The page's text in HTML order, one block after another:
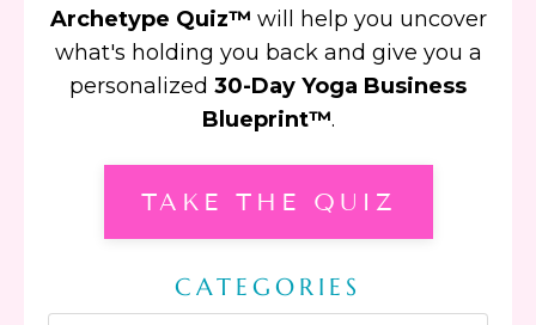
Archetype Quiz™ will help you uncover
what's holding you back and give you a
personalized 30-Day Yoga Business
Blueprint™.
TAKE THE QUIZ
CATEGORIES